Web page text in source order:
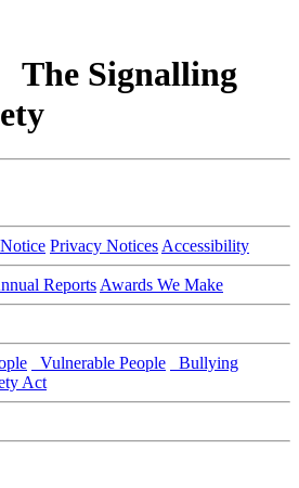
The Signalling
Privacy Notices Accessibility
Reports Awards We Make
Vulnerable People
Bullying
Act